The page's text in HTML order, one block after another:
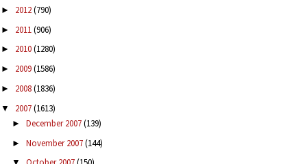
► 2012(790)
► 2011(906)
► 2010(1280)
► 2009(1586)
► 2008(1836)
▼ 2007(1613)
► December 2007(139)
► November 2007(144)